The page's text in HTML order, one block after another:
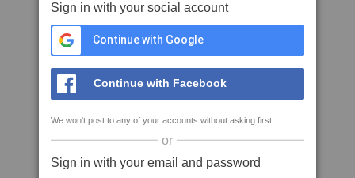
Sign in with your social account
Continue with Google
Continue with Facebook
We won't post to any of your accounts without asking first
or
Sign in with your email and password